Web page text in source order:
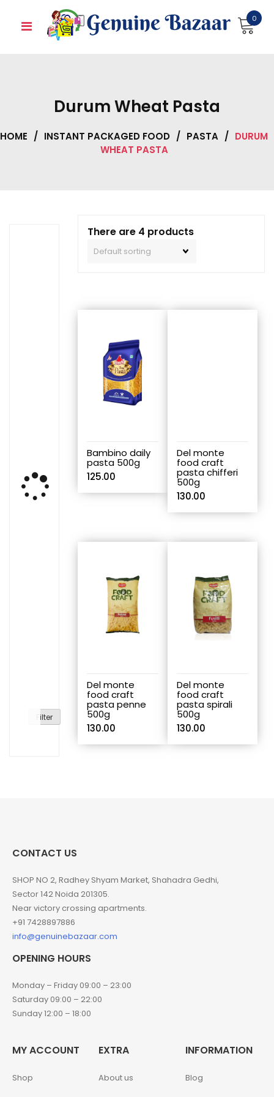
0
Durum Wheat Pasta
HOME / INSTANT PACKAGED FOOD / PASTA / DURUM
WHEAT PASTA
There are 4 products
Bambino daily
pasta 500g
125.00
Del monte
food craft
pasta chifferi
500g
130.00
Del monte
food craft
pasta penne
500g
130.00
Del monte
food craft
pasta spirali
500g
130.00
Filter
CONTACT US
SHOP NO 2, Radhey Shyam Market, Shahadra Gedhi,
Sector 142 Noida 201305.
Near victory crossing apartments.
+91 7428897886
info@genuinebazaar.com
OPENING HOURS
Monday – Friday 09:00 – 23:00
Saturday 09:00 – 22:00
Sunday 12:00 – 18:00
MY ACCOUNT
Shop
EXTRA
About us
INFORMATION
Blog